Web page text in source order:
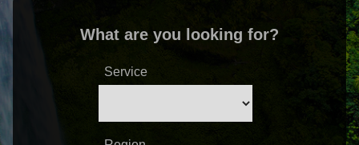
What are you looking for?
Service